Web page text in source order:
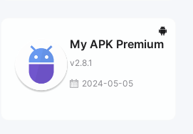
My APK Premium
v2.8.1
2024-05-05